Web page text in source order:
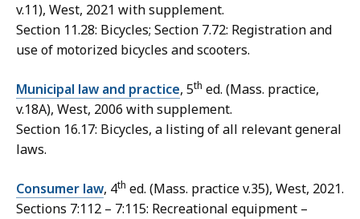
v.11), West, 2021 with supplement.
Section 11.28: Bicycles; Section 7.72: Registration and
use of motorized bicycles and scooters.
Municipal law and practice, 5th ed. (Mass. practice,
v.18A), West, 2006 with supplement.
Section 16.17: Bicycles, a listing of all relevant general
laws.
Consumer law, 4th ed. (Mass. practice v.35), West, 2021.
Sections 7:112 – 7:115: Recreational equipment –